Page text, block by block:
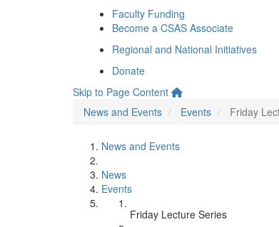
Faculty Funding
Become a CSAS Associate
Regional and National Initiatives
Donate
Skip to Page Content
News and Events
Events Friday
News and Events
News
Events
Friday Lecture Series